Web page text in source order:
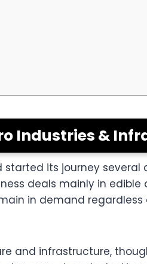
Industries &
started its journey
deals mainly in
in demand
and infrastructure,